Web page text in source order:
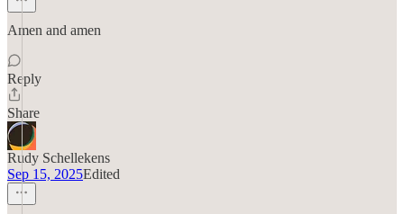
Amen and amen
Reply
Share
Rudy Schellekens
Sep 15, 2025Edited